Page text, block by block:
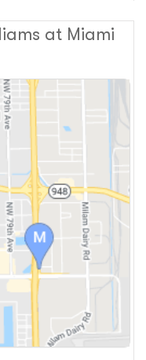
at Miami